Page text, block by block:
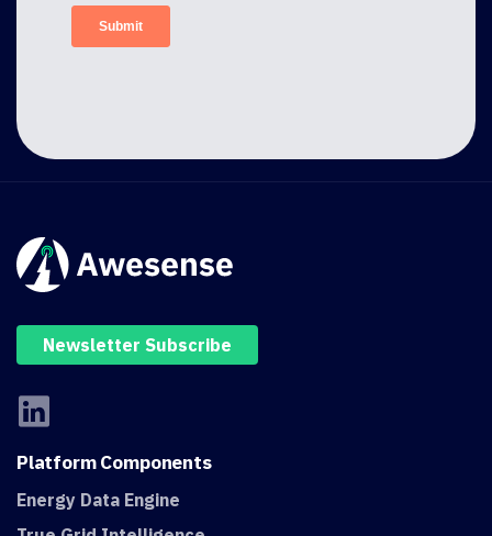
Newsletter Subscribe
PlatformComponents
Energy Data Engine